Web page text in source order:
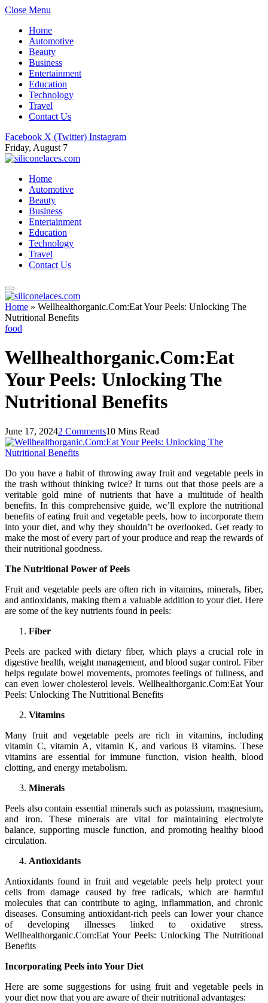
Close Menu
Home
Automotive
Beauty
Business
Entertainment
Education
Technology
Travel
Contact Us
Facebook X (Twitter) Instagram
Friday, August 7
Home
Automotive
Beauty
Business
Entertainment
Education
Technology
Travel
Contact Us
Home » Wellhealthorganic.Com:Eat Your Peels: Unlocking The
Nutritional Benefits
food
Wellhealthorganic.Com:Eat
Your Peels: Unlocking The
Nutritional Benefits
June 17, 20242 Comments10 Mins Read
Do you have a habit of throwing away fruit and vegetable peels in
the trash without thinking twice? It turns out that those peels are a
veritable gold mine of nutrients that have a multitude of health
benefits. In this comprehensive guide, we’ll explore the nutritional
benefits of eating fruit and vegetable peels, how to incorporate them
into your diet, and why they shouldn’t be overlooked. Get ready to
make the most of every part of your produce and reap the rewards of
their nutritional goodness.
The Nutritional Power of Peels
Fruit and vegetable peels are often rich in vitamins, minerals, fiber,
and antioxidants, making them a valuable addition to your diet. Here
are some of the key nutrients found in peels:
Fiber
Peels are packed with dietary fiber, which plays a crucial role in
digestive health, weight management, and blood sugar control. Fiber
helps regulate bowel movements, promotes feelings of fullness, and
can even lower cholesterol levels. Wellhealthorganic.Com:Eat Your
Peels: Unlocking The Nutritional Benefits
Vitamins
Many fruit and vegetable peels are rich in vitamins, including
vitamin C, vitamin A, vitamin K, and various B vitamins. These
vitamins are essential for immune function, vision health, blood
clotting, and energy metabolism.
Minerals
Peels also contain essential minerals such as potassium, magnesium,
and iron. These minerals are vital for maintaining electrolyte
balance, supporting muscle function, and promoting healthy blood
circulation.
Antioxidants
Antioxidants found in fruit and vegetable peels help protect your
cells from damage caused by free radicals, which are harmful
molecules that can contribute to aging, inflammation, and chronic
diseases. Consuming antioxidant-rich peels can lower your chance
of developing illnesses linked to oxidative stress.
Wellhealthorganic.Com:Eat Your Peels: Unlocking The Nutritional
Benefits
Incorporating Peels into Your Diet
Here are some suggestions for using fruit and vegetable peels in
your diet now that you are aware of their nutritional advantages: